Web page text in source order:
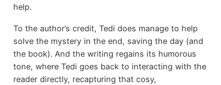
help.
To the author’s credit, Tedi does manage to help
solve the mystery in the end, saving the day (and
the book). And the writing regains its humorous
tone, where Tedi goes back to interacting with the
reader directly, recapturing that cosy,